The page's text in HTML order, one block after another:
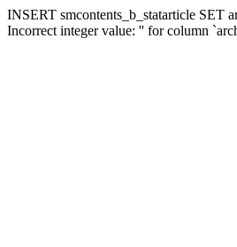
INSERT smcontents_b_statarticle SET
Incorrect integer value: '' for column